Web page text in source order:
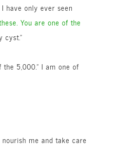
have only ever seen
You are one of the
5,000.” I am one of
me and take care